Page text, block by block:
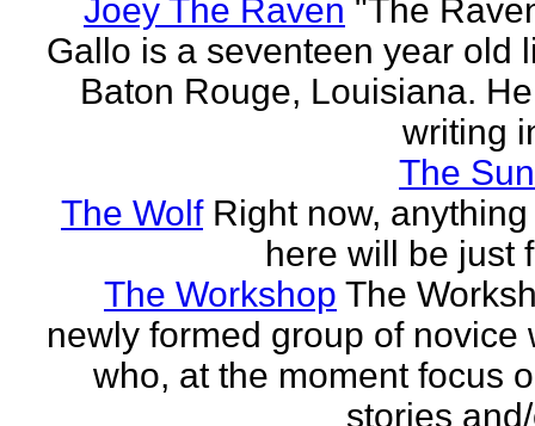
Joey The Raven "The
Gallo is a seventeen year old
Baton Rouge, Louisiana.
writing
The
The Wolf Right now,
here will be just
The Workshop The
newly formed group of novice
who, at the moment focus
stories